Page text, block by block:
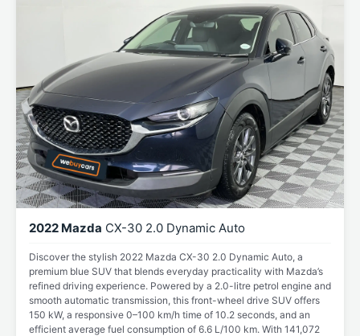
2022 Mazda CX-30 2.0 Dynamic Auto
Discover the stylish 2022 Mazda CX-30 2.0 Dynamic Auto, a
premium blue SUV that blends everyday practicality with Mazda’s
refined driving experience. Powered by a 2.0-litre petrol engine and
smooth automatic transmission, this front-wheel drive SUV offers
150 kW, a responsive 0–100 km/h time of 10.2 seconds, and an
efficient average fuel consumption of 6.6 L/100 km. With 141,072